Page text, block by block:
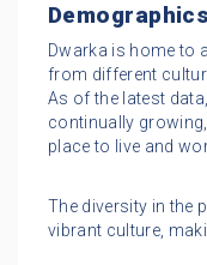
Dwarka is home to
from different
As of the latest
continually
place to live and
The diversity in the
vibrant culture,